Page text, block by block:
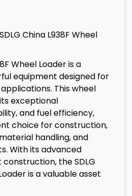
China L938F Wheel
Wheel Loader is a
equipment designed for
This wheel
exceptional
and fuel efficiency,
choice for construction,
handling, and
With its advanced
the SDLG
is a valuable asset